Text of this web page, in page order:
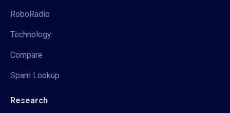
RoboRadio
Technology
Compare
Spam Lookup
Research